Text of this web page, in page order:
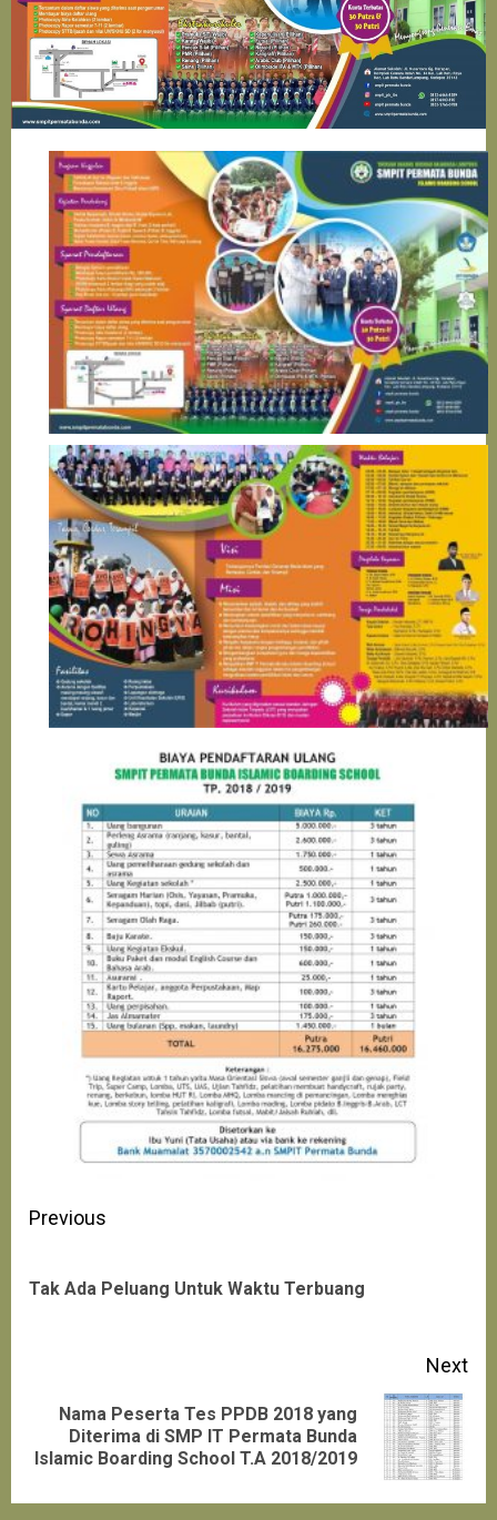
Continue
Previous
Tak Ada Peluang Untuk Waktu Terbuang
Next
Next
post:
Nama Peserta Tes PPDB 2018 yang
Diterima di SMP IT Permata Bunda
Islamic Boarding School T.A 2018/2019